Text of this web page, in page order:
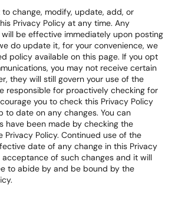
change, modify, update, add, or
Privacy Policy at any time. Any
be effective immediately upon posting
do update it, for your convenience, we
policy available on this page. If you opt
you may not receive certain
they will still govern your use of the
responsible for proactively checking for
you to check this Privacy Policy
to date on any changes. You can
have been made by checking the
Policy. Continued use of the
date of any change in this Privacy
of such changes and it will
to abide by and be bound by the